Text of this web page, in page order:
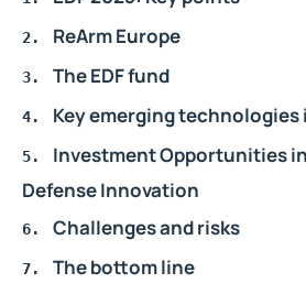
Portfolio
White Paper
ReArm Europe
The EDF fund
Key emerging technologies
Investment Opportunities
Defense Innovation
Challenges and risks
The bottom line